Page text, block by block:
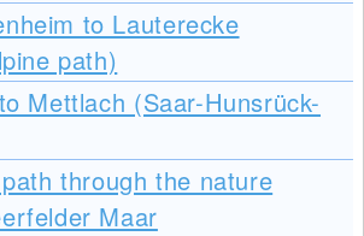
to Lauterecke
path)
Mettlach (Saar-Hunsrück-
through the nature
Maar